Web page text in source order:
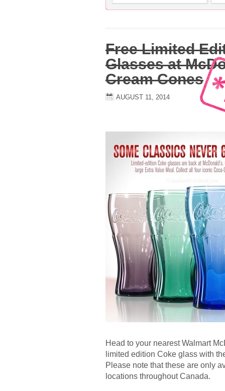
Free Limited
Glasses at
Cream Cones
AUGUST 11, 2014
Head to your nearest Walmart
limited edition Coke glass with
Please note that these are only
locations throughout Canada.